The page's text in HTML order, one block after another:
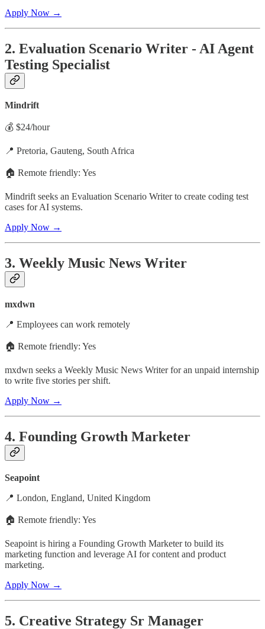
Apply Now →
2. Evaluation Scenario Writer - AI Agent
Testing Specialist
Mindrift
💰 $24/hour
📍 Pretoria, Gauteng, South Africa
🏠 Remote friendly: Yes
Mindrift seeks an Evaluation Scenario Writer to create coding test
cases for AI systems.
Apply Now →
3. Weekly Music News Writer
mxdwn
📍 Employees can work remotely
🏠 Remote friendly: Yes
mxdwn seeks a Weekly Music News Writer for an unpaid internship
to write five stories per shift.
Apply Now →
4. Founding Growth Marketer
Seapoint
📍 London, England, United Kingdom
🏠 Remote friendly: Yes
Seapoint is hiring a Founding Growth Marketer to build its
marketing function and leverage AI for content and product
marketing.
Apply Now →
5. Creative Strategy Sr Manager